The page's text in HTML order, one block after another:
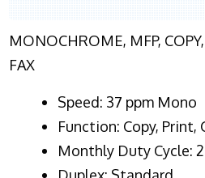
MONOCHROME, MFP,
FAX
Speed: 37 ppm Mono
Function: Copy, Print,
Monthly Duty Cycle: